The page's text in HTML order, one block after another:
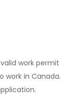
work permit
work in Canada.